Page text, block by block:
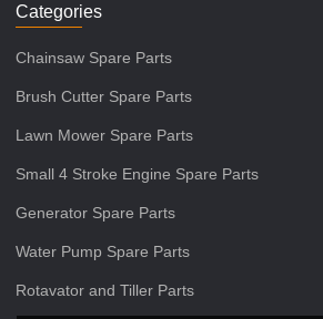
Categories
Chainsaw Spare Parts
Brush Cutter Spare Parts
Lawn Mower Spare Parts
Small 4 Stroke Engine Spare Parts
Generator Spare Parts
Water Pump Spare Parts
Rotavator and Tiller Parts